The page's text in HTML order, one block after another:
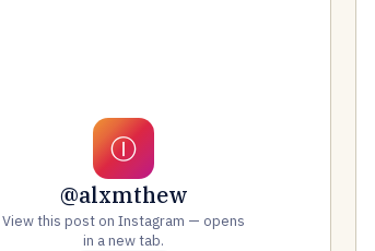
Ⓘ
@alxmthew
View this post on Instagram — opens
in a new tab.